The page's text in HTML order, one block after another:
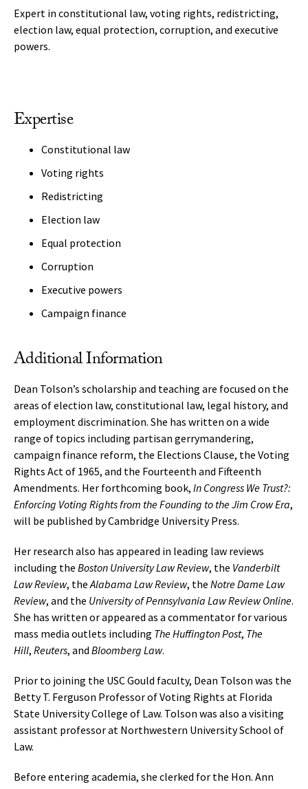
Expert in constitutional law, voting rights, redistricting,
election law, equal protection, corruption, and executive
powers.
Expertise
Constitutional law
Voting rights
Redistricting
Election law
Equal protection
Corruption
Executive powers
Campaign finance
Additional Information
Dean Tolson’s scholarship and teaching are focused on the
areas of election law, constitutional law, legal history, and
employment discrimination. She has written on a wide
range of topics including partisan gerrymandering,
campaign finance reform, the Elections Clause, the Voting
Rights Act of 1965, and the Fourteenth and Fifteenth
Amendments. Her forthcoming book, In Congress We Trust?:
Enforcing Voting Rights from the Founding to the Jim Crow Era,
will be published by Cambridge University Press.
Her research also has appeared in leading law reviews
including the Boston University Law Review, the Vanderbilt
Law Review, theAlabama Law Review, the Notre Dame Law
Review, and the University of Pennsylvania Law Review Online.
She has written or appeared as a commentator for various
mass media outlets including The Huffington Post, The
Hill, Reuters, and Bloomberg Law.
Prior to joining the USC Gould faculty, Dean Tolson was the
Betty T. Ferguson Professor of Voting Rights at Florida
State University College of Law. Tolson was also a visiting
assistant professor at Northwestern University School of
Law.
Before entering academia, she clerked for the Hon. Ann